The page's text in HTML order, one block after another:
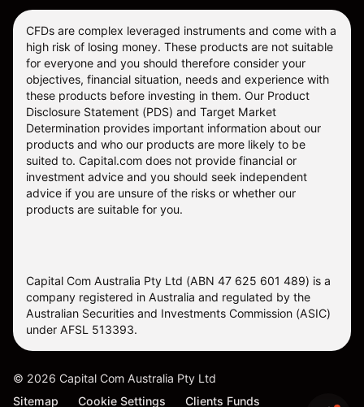
CFDs are complex leveraged instruments and come with a
high risk of losing money. These products are not suitable
for everyone and you should therefore consider your
objectives, financial situation, needs and experience with
these products before investing in them. Our Product
Disclosure Statement (PDS) and Target Market
Determination provides important information about our
products and who our products are more likely to be
suited to. Capital.com does not provide financial or
investment advice and you should seek independent
advice if you are unsure of the risks or whether our
products are suitable for you.
Capital Com Australia Pty Ltd (ABN 47 625 601 489) is a
company registered in Australia and regulated by the
Australian Securities and Investments Commission (ASIC)
under AFSL 513393.
© 2026 Capital Com Australia Pty Ltd
Sitemap
Cookie Settings Clients Funds